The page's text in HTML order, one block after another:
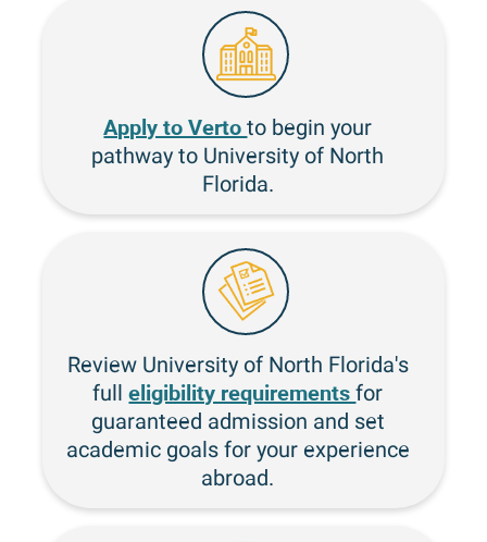
Apply to Vertoto begin your
pathway to University of North
Florida.
Review University of North Florida's
fulleligibility requirementsfor
guaranteed admission and set
academic goals for your experience
abroad.